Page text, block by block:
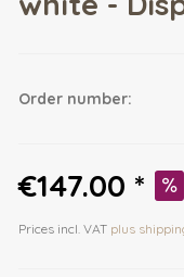
Order number:
€147.00 *
Prices incl. VAT plus